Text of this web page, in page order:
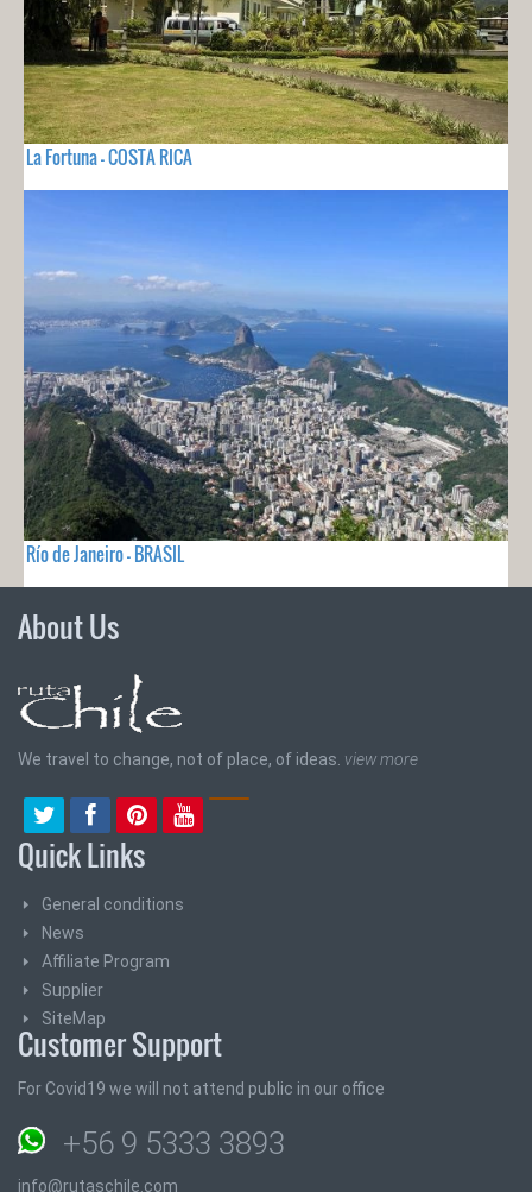
La Fortuna - COSTA RICA
Río de Janeiro - BRASIL
About Us
We travel to change, not of place, of ideas. view more
Quick Links
General conditions
News
Affiliate Program
Supplier
SiteMap
Customer Support
For Covid19 we will not attend public in our office
+56 9 5333 3893
info@rutaschile.com